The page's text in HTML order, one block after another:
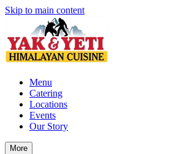
Skip to main content
Menu
Catering
Locations
Events
Our Story
More